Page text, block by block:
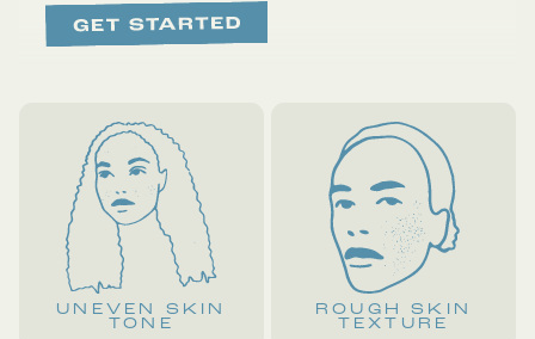
UNEVEN SKIN
TONE
ROUGH SKIN
TEXTURE